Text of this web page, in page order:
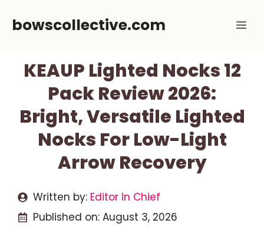
bowscollective.com
KEAUP Lighted Nocks 12
Pack Review 2026:
Bright, Versatile Lighted
Nocks For Low-Light
Arrow Recovery
Written by: Editor In Chief
Published on: August 3, 2026